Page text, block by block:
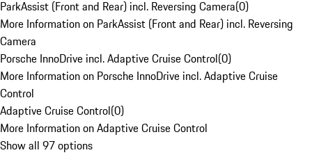
ParkAssist (Front and Rear) incl. Reversing Camera(0)
More Information on ParkAssist (Front and Rear) incl. Reversing
Camera
Porsche InnoDrive incl. Adaptive Cruise Control(0)
More Information on Porsche InnoDrive incl. Adaptive Cruise
Control
Adaptive Cruise Control(0)
More Information on Adaptive Cruise Control
Show all 97 options